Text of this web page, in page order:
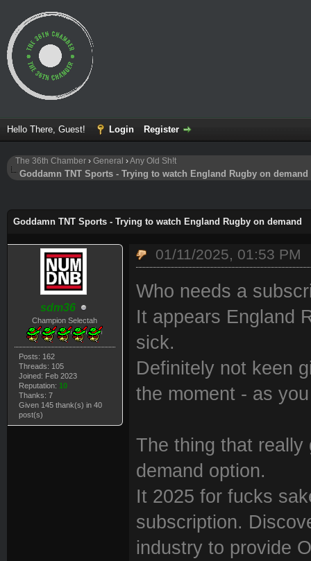
Hello There, Guest! Login Register
The 36th Chamber › General ›Any Old Sh!t
Goddamn TNT Sports - Trying to watch England Rugby on demand
Goddamn TNT Sports - Trying to watch England Rugby on demand
sdm36
Champion Selectah
Posts: 162
Threads: 105
Joined: Feb 2023
Reputation: 10
Thanks: 7
Given 145 thank(s) in 40
post(s)
01/11/2025, 01:53 PM
Who needs a
It appears England
sick.
Definitely not keen
the moment - as
The thing that
demand option.
It 2025 for fucks
subscription.
industry to provide